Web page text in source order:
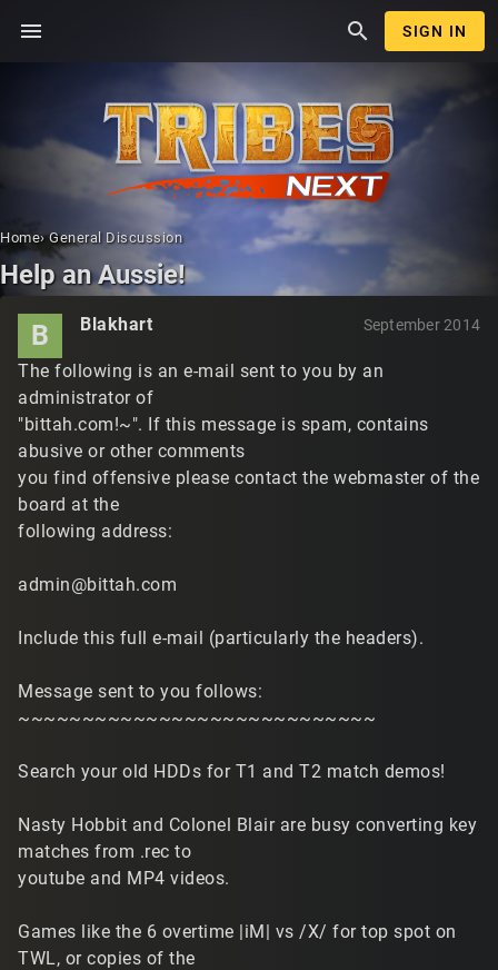
menu search SIGN IN
Home› General Discussion
Help an Aussie!
B Blakhart September 2014
The following is an e-mail sent to you by an
administrator of
"bittah.com!~". If this message is spam, contains
abusive or other comments
you find offensive please contact the webmaster of the
board at the
following address:
admin@bittah.com
Include this full e-mail (particularly the headers).
Message sent to you follows:
~~~~~~~~~~~~~~~~~~~~~~~~~~~~
Search your old HDDs for T1 and T2 match demos!
Nasty Hobbit and Colonel Blair are busy converting key
matches from .rec to
youtube and MP4 videos.
Games like the 6 overtime |iM| vs /X/ for top spot on
TWL, or copies of the